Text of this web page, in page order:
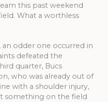
this past weekend
What a worthless
odder one occurred in
defeated the
quarter, Bucs
who was already out of
with a shoulder injury,
something on the field